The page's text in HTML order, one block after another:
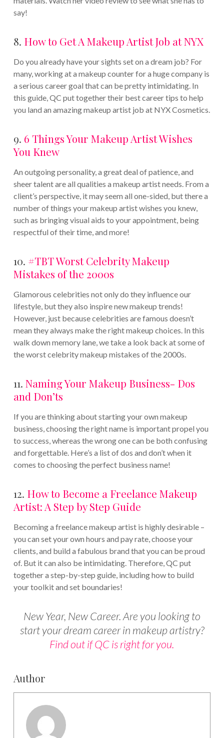
say!
8. How to Get A Makeup Artist Job at NYX
Do you already have your sights set on a dream job? For
many, working at a makeup counter for a huge company is
a serious career goal that can be pretty intimidating. In
this guide, QC put together their best career tips to help
you land an amazing makeup artist job at NYX Cosmetics.
9. 6 Things Your Makeup Artist Wishes
You Knew
An outgoing personality, a great deal of patience, and
sheer talent are all qualities a makeup artist needs. From a
client’s perspective, it may seem all one-sided, but there a
number of things your makeup artist wishes you knew,
such as bringing visual aids to your appointment, being
respectful of their time, and more!
10. #TBT Worst Celebrity Makeup
Mistakes of the 2000s
Glamorous celebrities not only do they influence our
lifestyle, but they also inspire new makeup trends!
However, just because celebrities are famous doesn’t
mean they always make the right makeup choices. In this
walk down memory lane, we take a look back at some of
the worst celebrity makeup mistakes of the 2000s.
11. Naming Your Makeup Business- Dos
and Don’ts
If you are thinking about starting your own makeup
business, choosing the right name is important propel you
to success, whereas the wrong one can be both confusing
and forgettable. Here’s a list of dos and don’t when it
comes to choosing the perfect business name!
12. How to Become a Freelance Makeup
Artist: A Step by Step Guide
Becoming a freelance makeup artist is highly desirable –
you can set your own hours and pay rate, choose your
clients, and build a fabulous brand that you can be proud
of. But it can also be intimidating. Therefore, QC put
together a step-by-step guide, including how to build
your toolkit and set boundaries!
New Year, New Career. Are you looking to
start your dream career in makeup artistry?
Find out if QC is right for you.
Author